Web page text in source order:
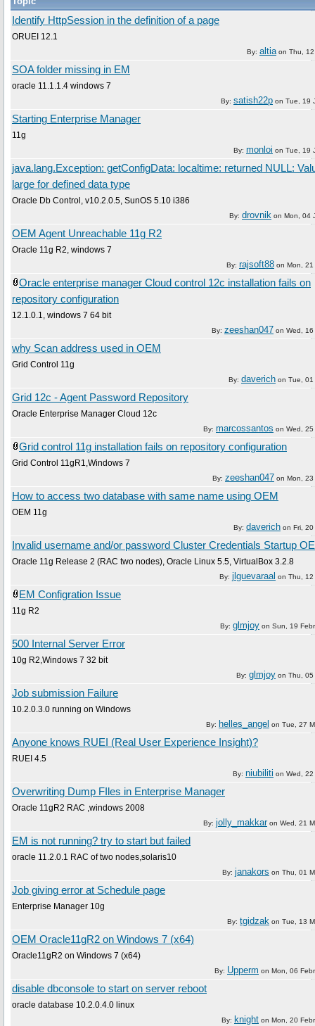
Identify HttpSession in the definition of a page
ORUEI 12.1
By: altia on Thu,
SOA folder missing in EM
oracle 11.1.1.4 windows 7
By: satish22p on Tue, 19
Starting Enterprise Manager
11g
By: monloi on Tue, 19
java.lang.Exception: getConfigData: localtime: returned NULL:
large for defined data type
Oracle Db Control, v10.2.0.5, SunOS 5.10 i386
By: drovnik on Mon, 04
OEM Agent Unreachable 11g R2
Oracle 11g R2, windows 7
By: rajsoft88 on Mon,
Oracle enterprise manager Cloud control 12c installation fails on
repository configuration
12.1.0.1, windows 7 64 bit
By: zeeshan047 on Wed,
why Scan address used in OEM
Grid Control 11g
By: daverich on Tue, 01
Grid 12c - Agent Password Repository
Oracle Enterprise Manager Cloud 12c
By: marcossantos on Wed, 25
Grid control 11g installation fails on repository configuration
Grid Control 11gR1,Windows 7
By: zeeshan047 on Mon, 23
How to access two database with same name using OEM
OEM 11g
By: daverich on Fri, 20
Invalid username and/or password Cluster Credentials Startup
Oracle 11g Release 2 (RAC two nodes), Oracle Linux 5.5, VirtualBox 3.2.8
By: jlguevaraal on Thu, 12
EM Configration Issue
11g R2
By: glmjoy on Sun, 19
500 Internal Server Error
10g R2,Windows 7 32 bit
By: glmjoy on Thu, 05
Job submission Failure
10.2.0.3.0 running on Windows
By: helles_angel on Tue, 27
Anyone knows RUEI (Real User Experience Insight)?
RUEI 4.5
By: niubiliti on Wed, 22
Overwriting Dump FIles in Enterprise Manager
Oracle 11gR2 RAC ,windows 2008
By: jolly_makkaron Wed, 21
EM is not running? try to start but failed
oracle 11.2.0.1 RAC of two nodes,solaris10
By: janakors on Thu, 01
Job giving error at Schedule page
Enterprise Manager 10g
By: tgidzak on Tue, 13
OEM Oracle11gR2 on Windows 7 (x64)
Oracle11gR2 on Windows 7 (x64)
By: Upperm on Mon, 06
disable dbconsole to start on server reboot
oracle database 10.2.0.4.0 linux
By: knight on Mon, 20